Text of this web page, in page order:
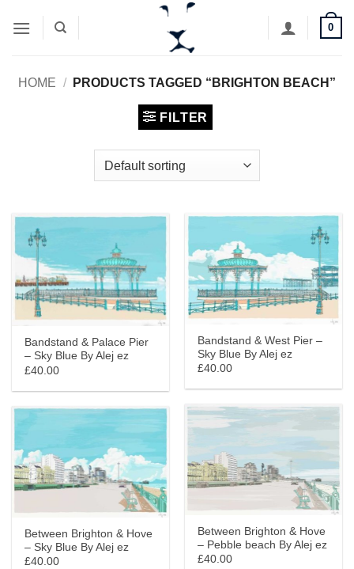
0
HOME / PRODUCTS TAGGED “BRIGHTON BEACH”
FILTER
Bandstand & Palace Pier
– Sky Blue By Alej ez
£40.00
Bandstand & West Pier –
Sky Blue By Alej ez
£40.00
Between Brighton & Hove
– Pebble beach By Alej ez
£40.00
Between Brighton & Hove
– Sky Blue By Alej ez
£40.00